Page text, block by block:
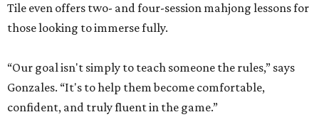
Tile even offers two- and four-session mahjong lessons for
those looking to immerse fully.
“Our goal isn't simply to teach someone the rules,” says
Gonzales. “It's to help them become comfortable,
confident, and truly fluent in the game.”